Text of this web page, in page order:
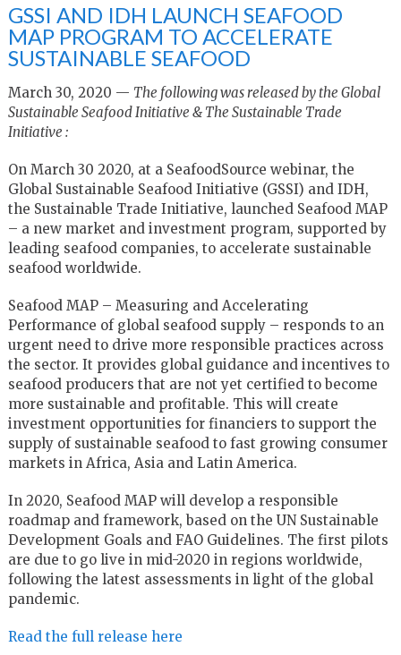
GSSI AND IDH LAUNCH SEAFOOD
MAP PROGRAM TO ACCELERATE
SUSTAINABLE SEAFOOD
March 30, 2020 — The following was released by the Global
Sustainable Seafood Initiative & The Sustainable Trade
Initiative :
On March 30 2020, at a SeafoodSource webinar, the
Global Sustainable Seafood Initiative (GSSI) and IDH,
the Sustainable Trade Initiative, launched Seafood MAP
– a new market and investment program, supported by
leading seafood companies, to accelerate sustainable
seafood worldwide.
Seafood MAP – Measuring and Accelerating
Performance of global seafood supply – responds to an
urgent need to drive more responsible practices across
the sector. It provides global guidance and incentives to
seafood producers that are not yet certified to become
more sustainable and profitable. This will create
investment opportunities for financiers to support the
supply of sustainable seafood to fast growing consumer
markets in Africa, Asia and Latin America.
In 2020, Seafood MAP will develop a responsible
roadmap and framework, based on the UN Sustainable
Development Goals and FAO Guidelines. The first pilots
are due to go live in mid-2020 in regions worldwide,
following the latest assessments in light of the global
pandemic.
Read the full release here